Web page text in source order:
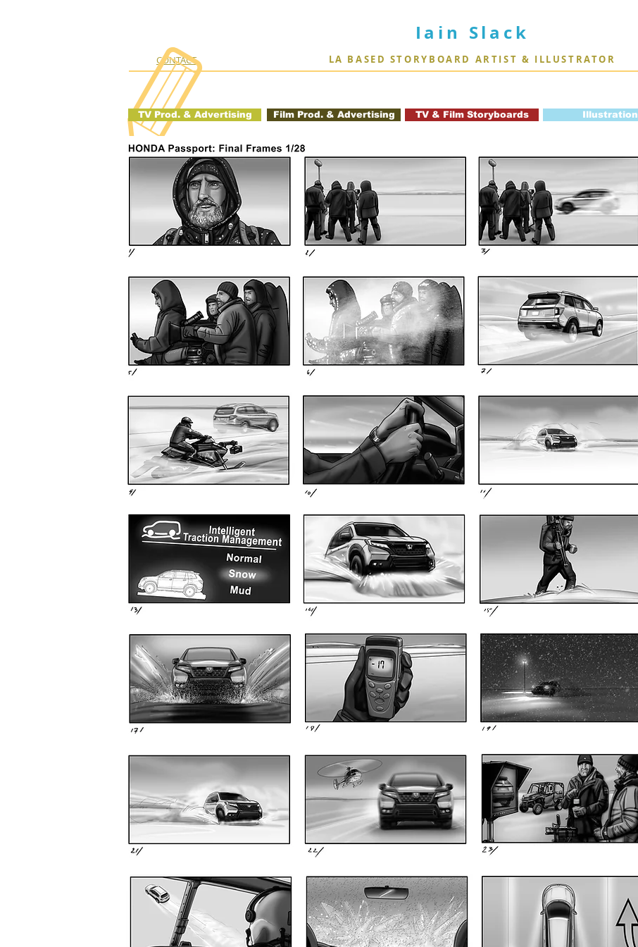
Iain Slack
LA BASED STORYBOARD ARTIST & ILLUSTRATOR
CONTACT
TV Prod. & Advertising Film Prod. & Advertising TV & Film Storyboards Illustration